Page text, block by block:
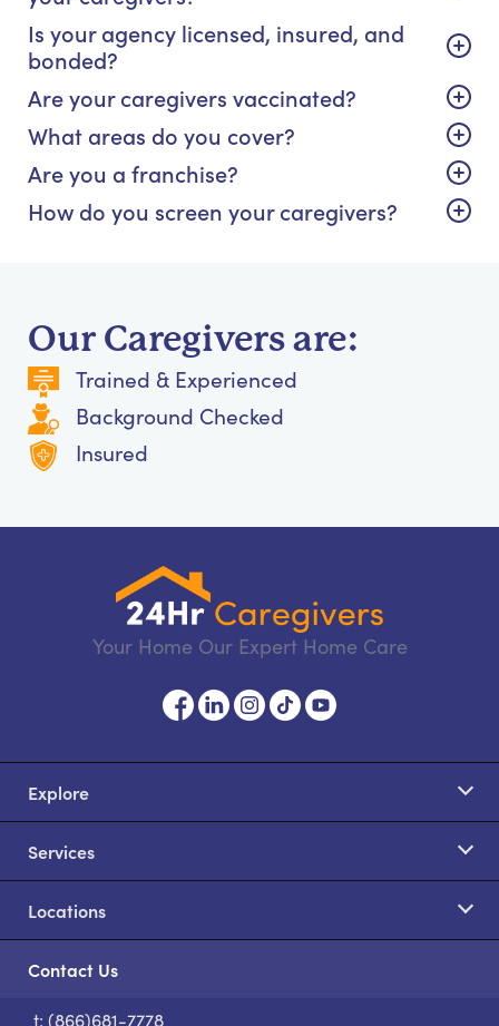
Is your agency licensed, insured, and
bonded?
Are your caregivers vaccinated?
What areas do you cover?
Are you a franchise?
How do you screen your caregivers?
Our Caregivers are:
Trained & Experienced
Background Checked
Insured
Your Home Our Expert Home Care
Explore
Services
Locations
Contact Us
t: (866)681-7778